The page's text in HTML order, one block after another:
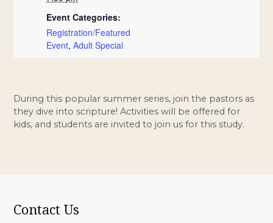
Event Categories:
Registration/Featured
Event,Adult Special
During this popular summer series, join the pastors as
they dive into scripture! Activities will be offered for
kids, and students are invited to join us for this study.
Contact Us